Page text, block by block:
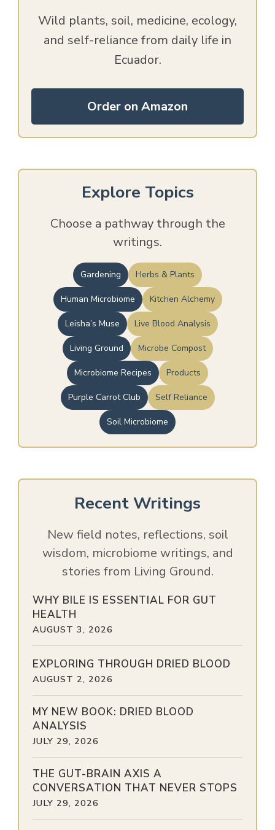
Wild plants, soil, medicine, ecology,
and self-reliance from daily life in
Ecuador.
Order on Amazon
Explore Topics
Choose a pathway through the
writings.
Gardening Herbs & Plants
Human Microbiome Kitchen Alchemy
Leisha’s Muse Live Blood Analysis
Living Ground Microbe Compost
Microbiome Recipes Products
Purple Carrot Club Self Reliance
Soil Microbiome
Recent Writings
New field notes, reflections, soil
wisdom, microbiome writings, and
stories from Living Ground.
WHY BILE IS ESSENTIAL FOR GUT
HEALTH
AUGUST 3, 2026
EXPLORING THROUGH DRIED BLOOD
AUGUST 2, 2026
MY NEW BOOK: DRIED BLOOD
ANALYSIS
JULY 29, 2026
THE GUT-BRAIN AXIS A
CONVERSATION THAT NEVER STOPS
JULY 29, 2026